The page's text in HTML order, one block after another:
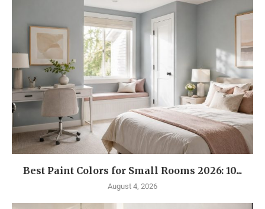
Best Paint Colors for Small Rooms 2026: 10...
August 4, 2026